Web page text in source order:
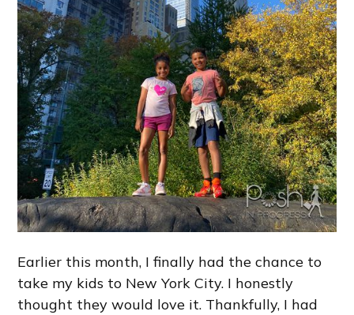
Earlier this month, I finally had the chance to
take my kids to New York City. I honestly
thought they would love it. Thankfully, I had